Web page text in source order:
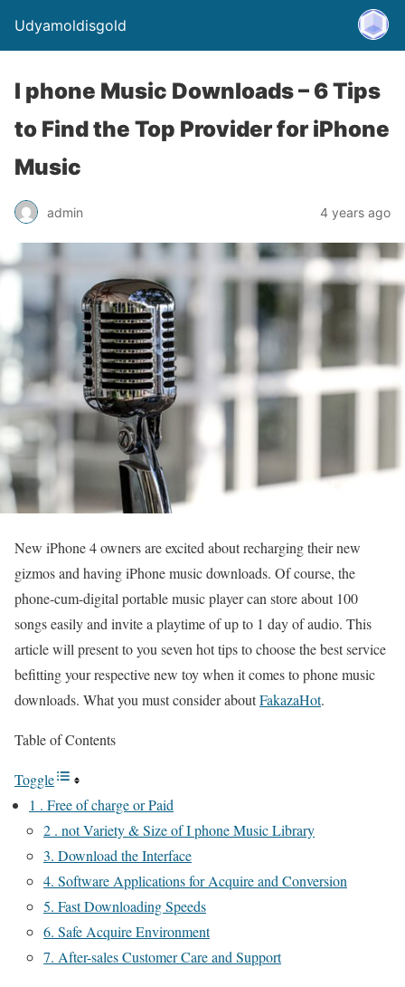
Udyamoldisgold
I phone Music Downloads – 6 Tips
to Find the Top Provider for iPhone
Music
admin 4 years ago
New iPhone 4 owners are excited about recharging their new
gizmos and having iPhone music downloads. Of course, the
phone-cum-digital portable music player can store about 100
songs easily and invite a playtime of up to 1 day of audio. This
article will present to you seven hot tips to choose the best service
befitting your respective new toy when it comes to phone music
downloads. What you must consider aboutFakazaHot.
Table of Contents
Toggle
1 . Free of charge or Paid
2 . not Variety & Size of I phone Music Library
3. Download the Interface
4. Software Applications for Acquire and Conversion
5. Fast Downloading Speeds
6. Safe Acquire Environment
7. After-sales Customer Care and Support